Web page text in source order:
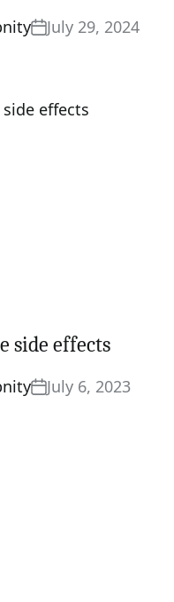
July 29, 2024
side effects
July 6, 2023